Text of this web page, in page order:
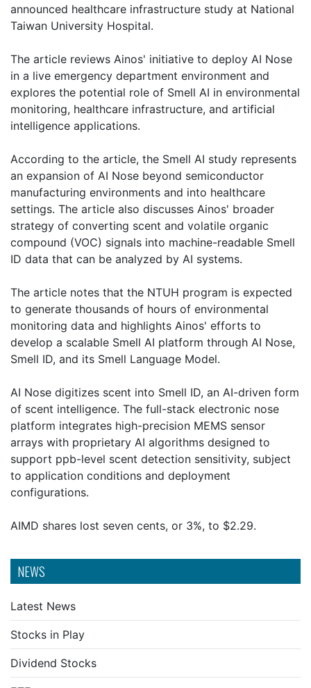
NEWS
Latest News
Stocks in Play
Dividend Stocks
announced healthcare infrastructure study at National
Taiwan University Hospital.
The article reviews Ainos' initiative to deploy AI Nose
in a live emergency department environment and
explores the potential role of Smell AI in environmental
monitoring, healthcare infrastructure, and artificial
intelligence applications.
According to the article, the Smell AI study represents
an expansion of AI Nose beyond semiconductor
manufacturing environments and into healthcare
settings. The article also discusses Ainos' broader
strategy of converting scent and volatile organic
compound (VOC) signals into machine-readable Smell
ID data that can be analyzed by AI systems.
The article notes that the NTUH program is expected
to generate thousands of hours of environmental
monitoring data and highlights Ainos' efforts to
develop a scalable Smell AI platform through AI Nose,
Smell ID, and its Smell Language Model.
AI Nose digitizes scent into Smell ID, an AI-driven form
of scent intelligence. The full-stack electronic nose
platform integrates high-precision MEMS sensor
arrays with proprietary AI algorithms designed to
support ppb-level scent detection sensitivity, subject
to application conditions and deployment
configurations.
AIMD shares lost seven cents, or 3%, to $2.29.